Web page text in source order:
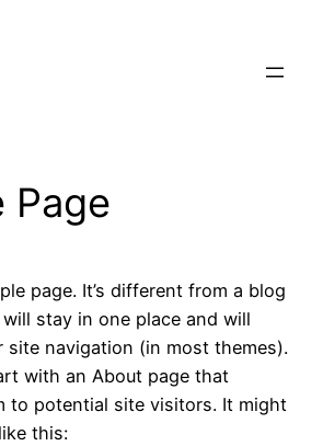
Page
page. It’s different from a blog
stay in one place and will
site navigation (in most themes).
with an About page that
to potential site visitors. It might
this: